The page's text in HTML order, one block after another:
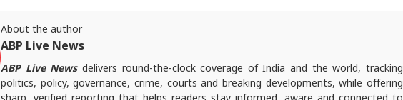
About the author
ABP Live News
ABP Live Newsdelivers round-the-clock coverage of India and the world, tracking
politics, policy, governance, crime, courts and breaking developments, while offering
sharp, verified reporting that helps readers stay informed, aware and connected to